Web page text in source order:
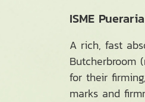
ISME
A rich, fast
Butcherbroom
for their
marks and